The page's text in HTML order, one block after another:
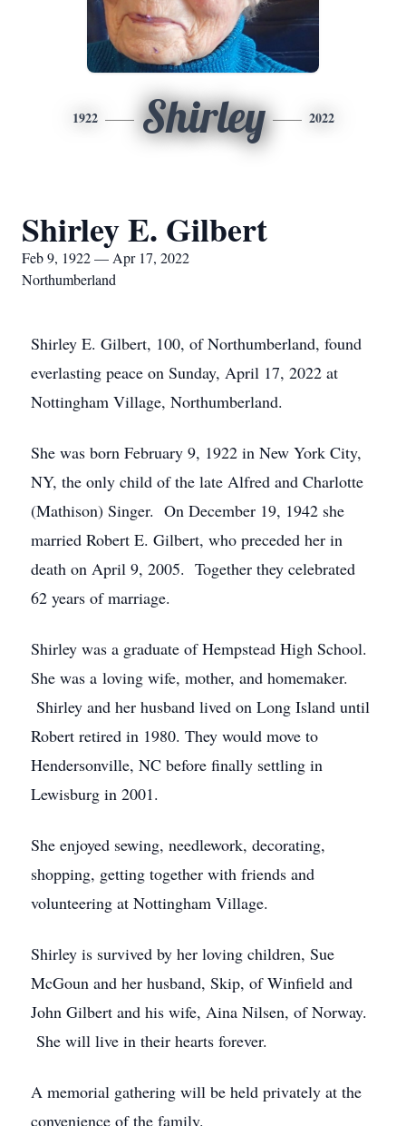
1922 Shirley 2022
Shirley E. Gilbert
Feb 9, 1922 — Apr 17, 2022
Northumberland
Shirley E. Gilbert, 100, of Northumberland, found
everlasting peace on Sunday, April 17, 2022 at
Nottingham Village, Northumberland.
She was born February 9, 1922 in New York City,
NY, the only child of the late Alfred and Charlotte
(Mathison) Singer. On December 19, 1942 she
married Robert E. Gilbert, who preceded her in
death on April 9, 2005. Together they celebrated
62 years of marriage.
Shirley was a graduate of Hempstead High School.
She was a loving wife, mother, and homemaker.
Shirley and her husband lived on Long Island until
Robert retired in 1980. They would move to
Hendersonville, NC before finally settling in
Lewisburg in 2001.
She enjoyed sewing, needlework, decorating,
shopping, getting together with friends and
volunteering at Nottingham Village.
Shirley is survived by her loving children, Sue
McGoun and her husband, Skip, of Winfield and
John Gilbert and his wife, Aina Nilsen, of Norway.
She will live in their hearts forever.
A memorial gathering will be held privately at the
convenience of the family.